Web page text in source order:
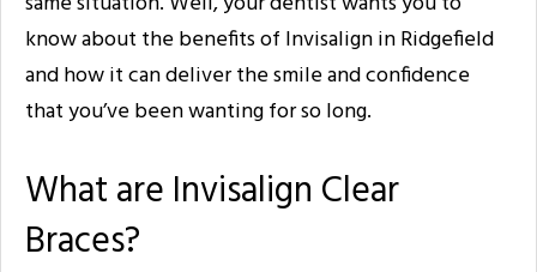
know about the benefits of Invisalign in Ridgefield
and how it can deliver the smile and confidence
that you’ve been wanting for so long.
What are Invisalign Clear
Braces?